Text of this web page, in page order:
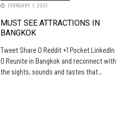
FEBRUARY 1, 2023
MUST SEE ATTRACTIONS IN
BANGKOK
Tweet Share 0 Reddit +1 Pocket LinkedIn
0 Reunite in Bangkok and reconnect with
the sights, sounds and tastes that…